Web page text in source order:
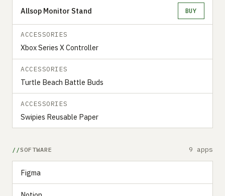
Allsop Monitor Stand BUY
ACCESSORIES
Xbox Series X Controller
ACCESSORIES
Turtle Beach Battle Buds
ACCESSORIES
Swipies Reusable Paper
SOFTWARE 9 apps
Figma